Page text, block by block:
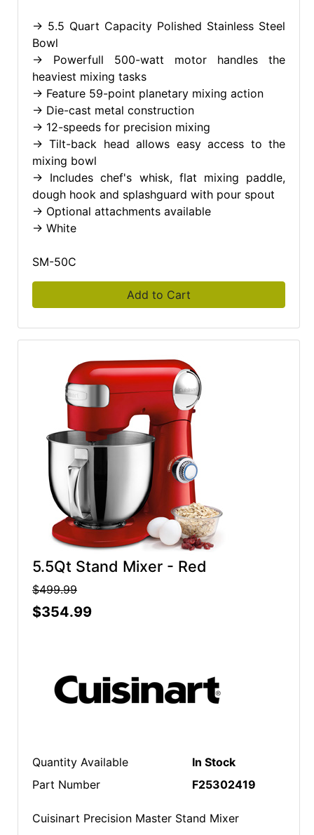
-> 5.5 Quart Capacity Polished Stainless Steel
Bowl
-> Powerfull 500-watt motor handles the
heaviest mixing tasks
-> Feature 59-point planetary mixing action
-> Die-cast metal construction
-> 12-speeds for precision mixing
-> Tilt-back head allows easy access to the
mixing bowl
-> Includes chef's whisk, flat mixing paddle,
dough hook and splashguard with pour spout
-> Optional attachments available
-> White
SM-50C
Add to Cart
5.5Qt Stand Mixer - Red
$499.99
$354.99
Quantity Available
In Stock
Part Number
F25302419
Cuisinart Precision Master Stand Mixer